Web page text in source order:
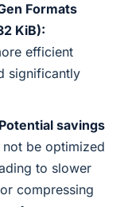
Formats
KiB):
efficient
significantly
savings
not be optimized
to slower
compressing